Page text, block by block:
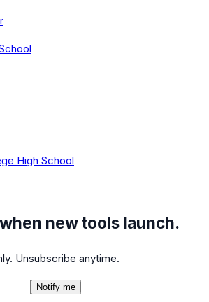
High School
new tools launch.
Unsubscribe anytime.
Notify me